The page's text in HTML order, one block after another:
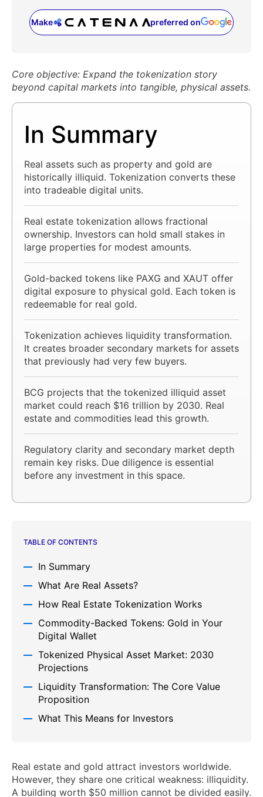
Make preferred on
(opens in a new tab)
Core objective: Expand the tokenization story
beyond capital markets into tangible, physical assets.
In Summary
Real assets such as property and gold are
historically illiquid. Tokenization converts these
into tradeable digital units.
Real estate tokenization allows fractional
ownership. Investors can hold small stakes in
large properties for modest amounts.
Gold-backed tokens like PAXG and XAUT offer
digital exposure to physical gold. Each token is
redeemable for real gold.
Tokenization achieves liquidity transformation.
It creates broader secondary markets for assets
that previously had very few buyers.
BCG projects that the tokenized illiquid asset
market could reach $16 trillion by 2030. Real
estate and commodities lead this growth.
Regulatory clarity and secondary market depth
remain key risks. Due diligence is essential
before any investment in this space.
TABLE OF CONTENTS
In Summary
What Are Real Assets?
How Real Estate Tokenization Works
Commodity-Backed Tokens: Gold in Your
Digital Wallet
Tokenized Physical Asset Market: 2030
Projections
Liquidity Transformation: The Core Value
Proposition
What This Means for Investors
Real estate and gold attract investors worldwide.
However, they share one critical weakness: illiquidity.
A building worth $50 million cannot be divided easily.